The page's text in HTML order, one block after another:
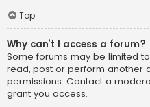
Top
Why can’t I access a forum?
Some forums may be limited
read, post or perform another
permissions. Contact a
grant you access.